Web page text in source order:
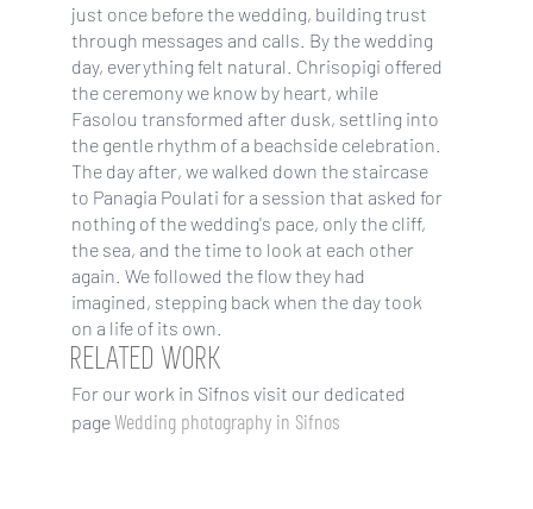
just once before the wedding, building trust
through messages and calls. By the wedding
day, everything felt natural. Chrisopigi offered
the ceremony we know by heart, while
Fasolou transformed after dusk, settling into
the gentle rhythm of a beachside celebration.
The day after, we walked down the staircase
to Panagia Poulati for a session that asked for
nothing of the wedding's pace, only the cliff,
the sea, and the time to look at each other
again. We followed the flow they had
imagined, stepping back when the day took
on a life of its own.
RELATED WORK
For our work in Sifnos visit our dedicated
pageWedding photography in Sifnos